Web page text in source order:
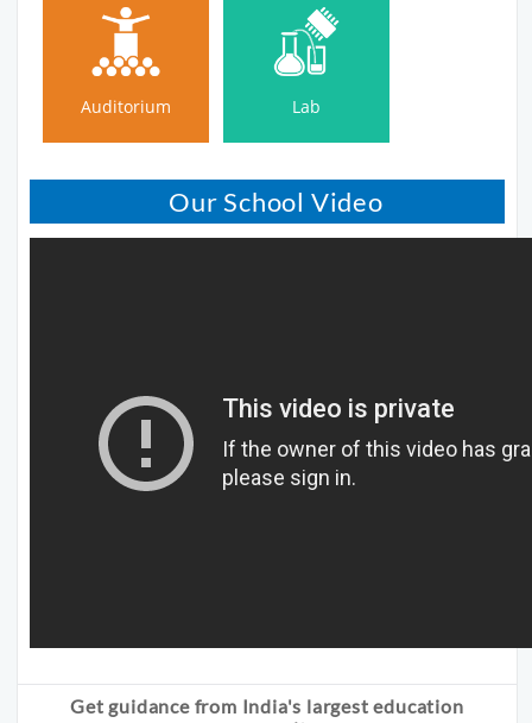
Auditorium
Auditorium
Lab
Lab
Our School Video
Get guidance from India's largest education